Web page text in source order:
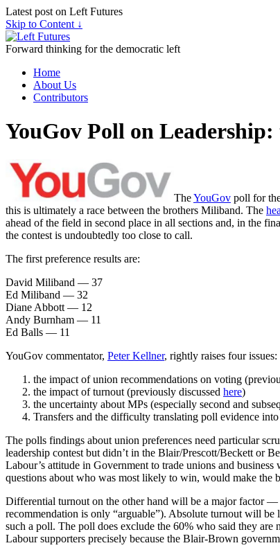
Latest post on Left Futures
Skip to Content ↓
Forward thinking for the democratic left
Home
About Us
Contributors
YouGov Poll on
TheYouGov poll for
this is ultimately a race between the brothers Miliband. The
ahead of the field in second place in all sections and, in the
the contest is undoubtedly too close to call.
The first preference results are:
David Miliband — 37
Ed Miliband — 32
Diane Abbott — 12
Andy Burnham — 11
Ed Balls — 11
YouGov commentator, Peter Kellner, rightly raises four issues:
the impact of union recommendations on voting
the impact of turnout (previously discussed here)
the uncertainty about MPs (especially second and
Transfers and the difficulty translating poll evidence
The polls findings about union preferences need particular
leadership contest but didn’t in the Blair/Prescott/Beckett or
Labour’s attitude in Government to trade unions and
questions about who was most likely to win, would make the
Differential turnout on the other hand will be a major factor
recommendation is only “arguable”). Absolute turnout will
such a poll. The poll does exclude the 60% who said they
Labour supporters precisely because the Blair-Brown